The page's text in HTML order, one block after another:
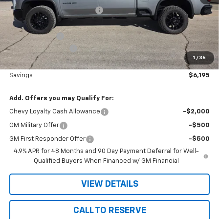
1 / 36
Price reduction below MSRP: -$5,375
Nielsen Motors Price
$80,995
Customer Cash
-$1,000
Documentation Fee
+$180
Nielsen Motors Price $80,175
Savings $6,195
Add. Offers you may Qualify For:
Chevy Loyalty Cash Allowance -$2,000
GM Military Offer -$500
GM First Responder Offer
-$500
4.9% APR for 48 Months and 90 Day Payment Deferral for Well-
Qualified Buyers When Financed w/ GM Financial
VIEW DETAILS
CALL TO RESERVE